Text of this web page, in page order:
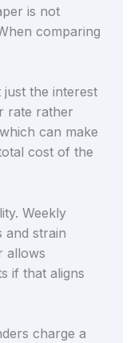
is not
comparing
the interest
rate rather
can make
cost of the
Weekly
and strain
allows
if that aligns
charge a